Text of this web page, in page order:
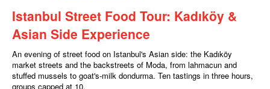
Istanbul Street Food Tour: Kadıköy &
Asian Side Experience
An evening of street food on Istanbul's Asian side: the Kadıköy
market streets and the backstreets of Moda, from lahmacun and
stuffed mussels to goat's-milk dondurma. Ten tastings in three hours,
groups capped at 10.